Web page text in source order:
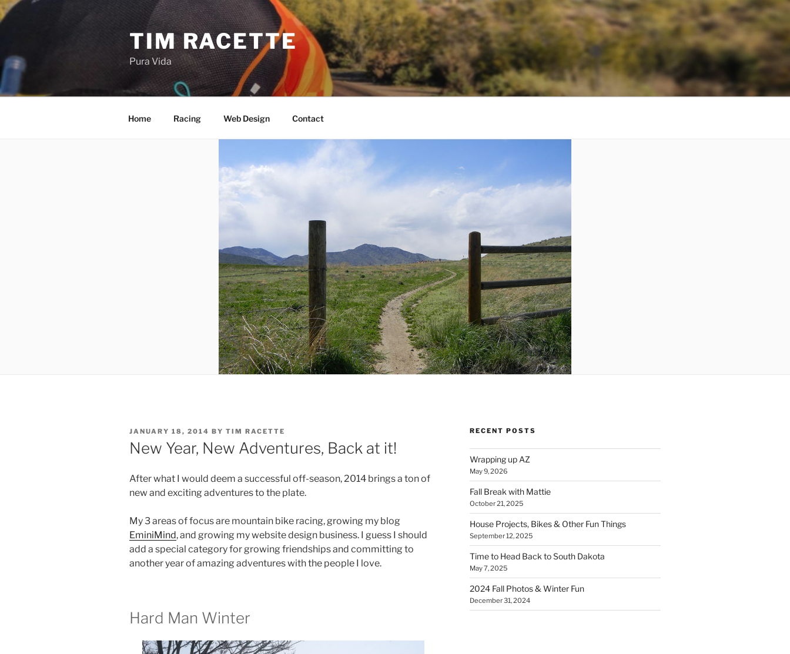
Skip
to
TIM RACETTE
Pura Vida
Home Racing Web Design Contact
POSTED
ON
JANUARY 18, 2014 BY TIM RACETTE
New Year, New Adventures, Back at it!
After what I would deem a successful off-season, 2014 brings a ton of
new and exciting adventures to the plate.
My 3 areas of focus are mountain bike racing, growing my blog
EminiMind, and growing my website design business. I guess I should
add a special category for growing friendships and committing to
another year of amazing adventures with the people I love.
Hard Man Winter
RECENT POSTS
Wrapping up AZ
May 9, 2026
Fall Break with Mattie
October 21, 2025
House Projects, Bikes & Other Fun Things
September 12, 2025
Time to Head Back to South Dakota
May 7, 2025
2024 Fall Photos & Winter Fun
December 31, 2024